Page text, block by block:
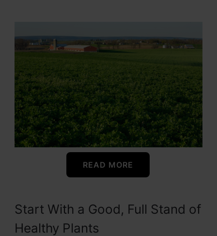
READ MORE
Start With a Good, Full Stand of
Healthy Plants